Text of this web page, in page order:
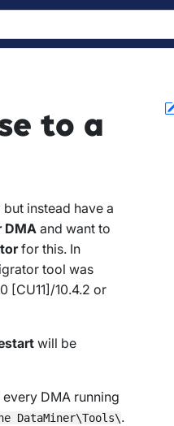
to a
but instead have a
DMA and want to
for this. In
tool was
[CU11]/10.4.2 or
will be
DMA running
DataMiner\Tools\.